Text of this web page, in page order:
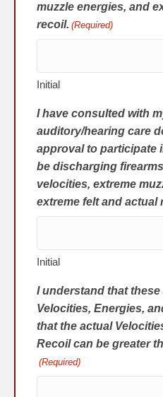
muzzle energies, and
recoil. (Required)
Initial
I have consulted with
auditory/hearing care
approval to participate
be discharging
velocities, extreme
extreme felt and actual
Initial
I understand that
Velocities, Energies,
that the actual
Recoil can be greater
(Required)